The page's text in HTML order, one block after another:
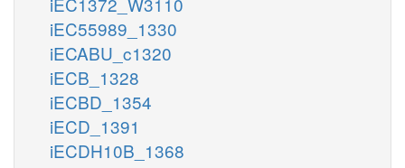
iEC55989_1330
iECABU_c1320
iECB_1328
iECBD_1354
iECD_1391
iECDH10B_1368